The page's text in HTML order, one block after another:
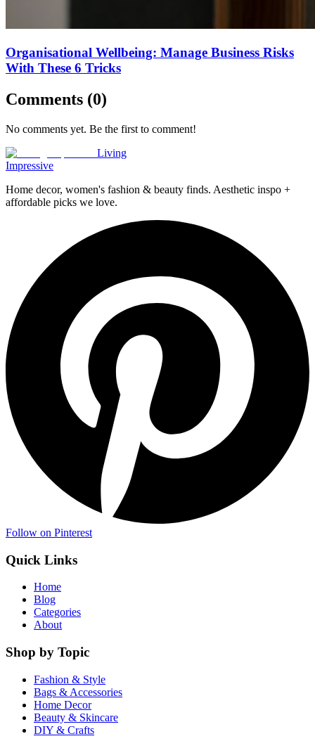
Organisational Wellbeing: Manage Business Risks
With These 6 Tricks
Comments (0)
No comments yet. Be the first to comment!
Living
Impressive
Home decor, women's fashion & beauty finds. Aesthetic inspo +
affordable picks we love.
Follow on Pinterest
Quick Links
Home
Blog
Categories
About
Shop by Topic
Fashion & Style
Bags & Accessories
Home Decor
Beauty & Skincare
DIY & Crafts